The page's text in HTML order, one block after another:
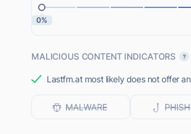
0%
MALICIOUS CONTENT INDICATORS
Lastfm.at most likely does not offer